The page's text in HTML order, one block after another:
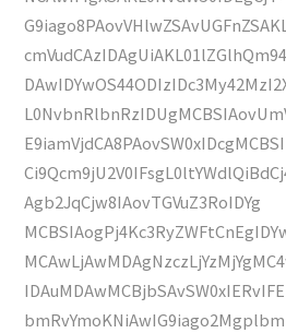
Agb2JqCjw8IAovTGVuZ3RoIDYg